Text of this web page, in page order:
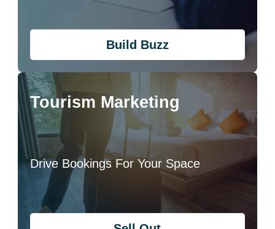
Build Buzz
Tourism Marketing
Drive Bookings For Your Space